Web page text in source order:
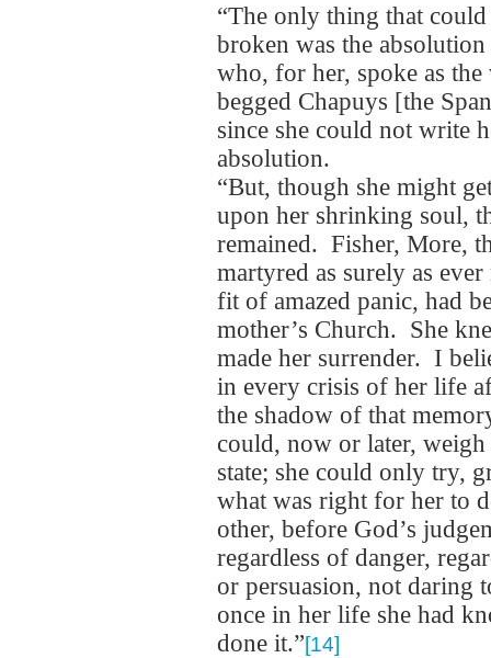
“The only thing that
broken was the
who, for her, spoke as
begged Chapuys [the
since she could not write
absolution.
“But, though she might
upon her shrinking soul,
remained. Fisher, More,
martyred as surely as
fit of amazed panic, had
mother’s Church. She
made her surrender. I
in every crisis of her life
the shadow of that
could, now or later, weigh
state; she could only try,
what was right for her to
other, before God’s
regardless of danger,
or persuasion, not daring
once in her life she had
done it.”[14]